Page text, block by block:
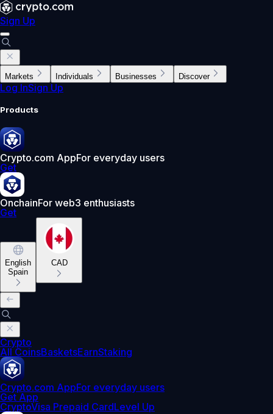
Sign Up
Markets Individuals Businesses Discover
Log InSign Up
Products
Crypto.com AppFor everyday users
Get
OnchainFor web3 enthusiasts
Get
English
Spain
CAD
Crypto
All CoinsBasketsEarnStaking
Crypto.com AppFor everyday users
Get App
CryptoVisa Prepaid CardLevel Up